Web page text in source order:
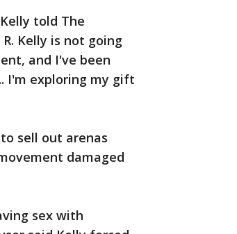
told The
Kelly is not going
and I've been
I'm exploring my gift
sell out arenas
damaged
sex with